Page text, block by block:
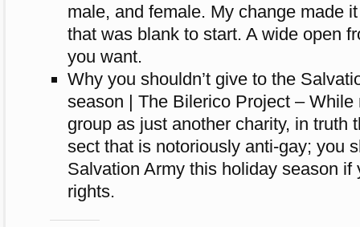
male, and female. My change made
that was blank to start. A wide open
you want.
Why you shouldn’t give to the
season | The Bilerico Project – While
group as just another charity, in truth
sect that is notoriously anti-gay; you
Salvation Army this holiday season if
rights.